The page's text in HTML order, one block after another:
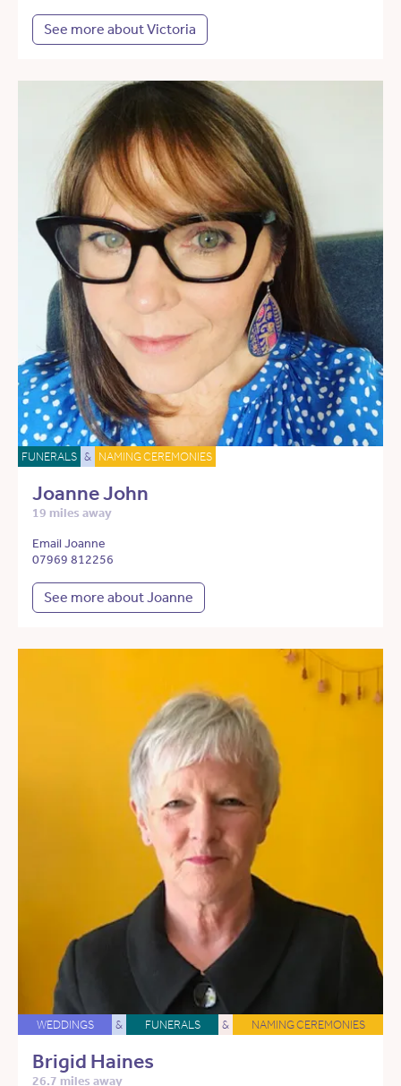
See more about Victoria
FUNERALS & NAMING CEREMONIES
Joanne John
19 miles away
Email Joanne
07969 812256
See more about Joanne
WEDDINGS & FUNERALS & NAMING CEREMONIES
Brigid Haines
26.7 miles away